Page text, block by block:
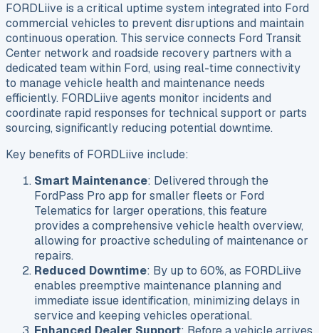
FORDLiive is a critical uptime system integrated into Ford
commercial vehicles to prevent disruptions and maintain
continuous operation. This service connects Ford Transit
Center network and roadside recovery partners with a
dedicated team within Ford, using real-time connectivity
to manage vehicle health and maintenance needs
efficiently. FORDLiive agents monitor incidents and
coordinate rapid responses for technical support or parts
sourcing, significantly reducing potential downtime.
Key benefits of FORDLiive include:
Smart Maintenance: Delivered through the
FordPass Pro app for smaller fleets or Ford
Telematics for larger operations, this feature
provides a comprehensive vehicle health overview,
allowing for proactive scheduling of maintenance or
repairs.
Reduced Downtime: By up to 60%, as FORDLiive
enables preemptive maintenance planning and
immediate issue identification, minimizing delays in
service and keeping vehicles operational.